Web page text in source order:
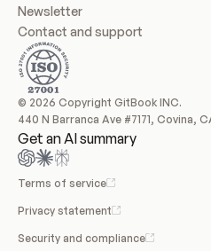
Newsletter
Contact and support
© 2026 Copyright GitBook INC.
440 N Barranca Ave #7171, Covina,
Get an AI summary
Terms of service
Privacy statement
Security and compliance